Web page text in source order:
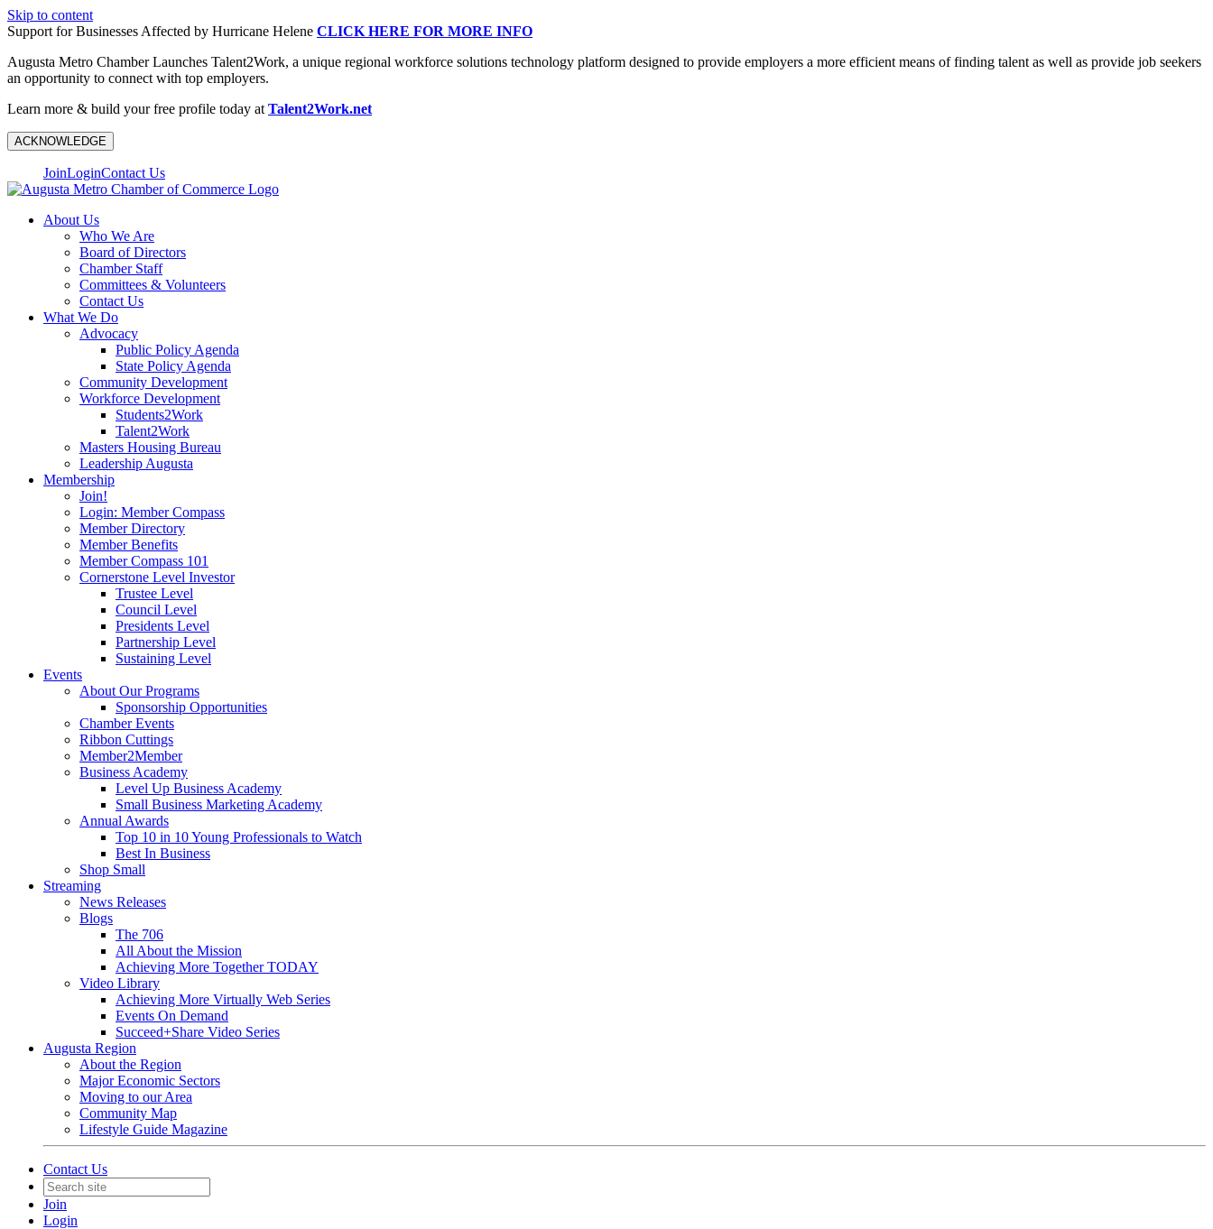
Skip to content
Support for Businesses Affected by Hurricane Helene CLICK HERE FOR MORE INFO
Augusta Metro Chamber Launches Talent2Work, a unique regional workforce solutions technology platform designed to provide employers a more efficient means of finding talent as well as provide job seekers
an opportunity to connect with top employers.
Learn more & build your free profile today at Talent2Work.net
ACKNOWLEDGE
JoinLoginContact Us
About Us
Who We Are
Board of Directors
Chamber Staff
Committees & Volunteers
Contact Us
What We Do
Advocacy
Public Policy Agenda
State Policy Agenda
Community Development
Workforce Development
Students2Work
Talent2Work
Masters Housing Bureau
Leadership Augusta
Membership
Join!
Login: Member Compass
Member Directory
Member Benefits
Member Compass 101
Cornerstone Level Investor
Trustee Level
Council Level
Presidents Level
Partnership Level
Sustaining Level
Events
About Our Programs
Sponsorship Opportunities
Chamber Events
Ribbon Cuttings
Member2Member
Business Academy
Level Up Business Academy
Small Business Marketing Academy
Annual Awards
Top 10 in 10 Young Professionals to Watch
Best In Business
Shop Small
Streaming
News Releases
Blogs
The 706
All About the Mission
Achieving More Together TODAY
Video Library
Achieving More Virtually Web Series
Events On Demand
Succeed+Share Video Series
Augusta Region
About the Region
Major Economic Sectors
Moving to our Area
Community Map
Lifestyle Guide Magazine
Contact Us
Join
Login